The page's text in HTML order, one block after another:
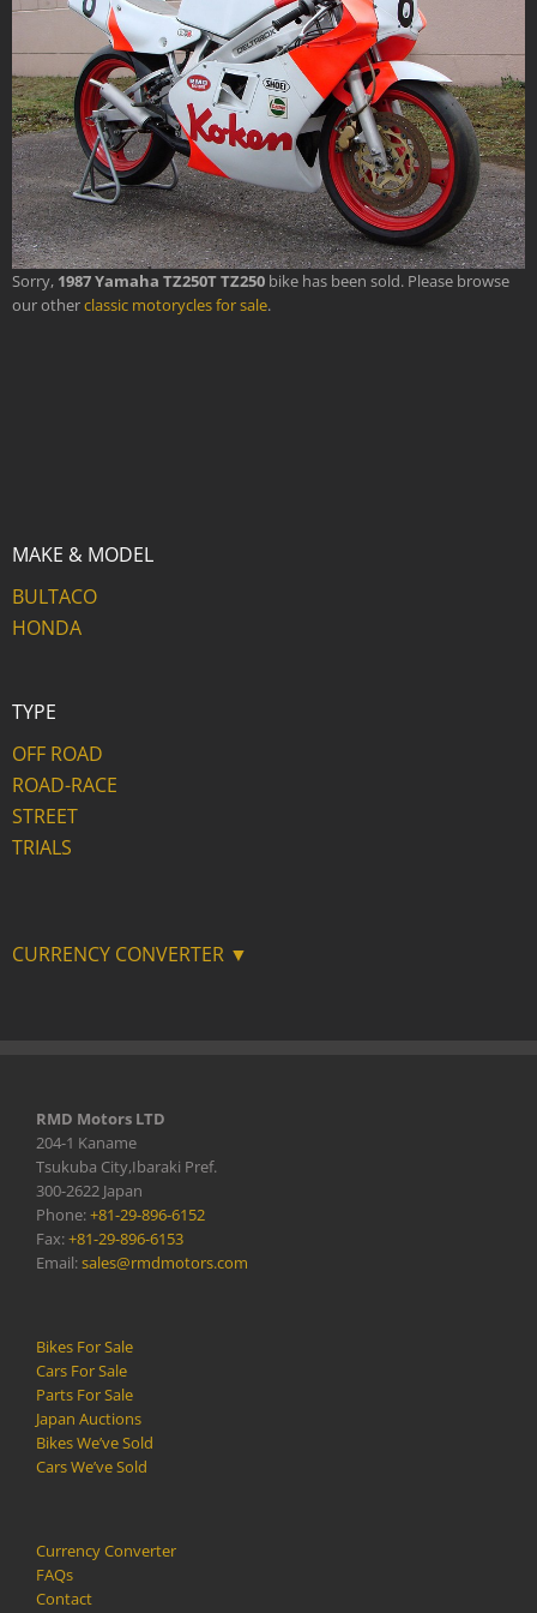
Sorry, 1987 Yamaha TZ250T TZ250 bike has been sold. Please browse
our otherclassic motorycles for sale.
MAKE & MODEL
BULTACO
HONDA
TYPE
OFF ROAD
ROAD-RACE
STREET
TRIALS
CURRENCY CONVERTER ▼
RMD Motors LTD
204-1 Kaname
Tsukuba City,Ibaraki Pref.
300-2622 Japan
Phone:+81-29-896-6152
Fax:+81-29-896-6153
Email:sales@rmdmotors.com
Bikes For Sale
Cars For Sale
Parts For Sale
Japan Auctions
Bikes We’ve Sold
Cars We’ve Sold
Currency Converter
FAQs
Contact